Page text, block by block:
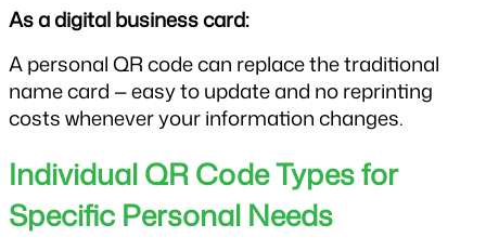
As a digital business card:
A personal QR code can replace the traditional
name card — easy to update and no reprinting
costs whenever your information changes.
Individual QR Code Types for
Specific Personal Needs